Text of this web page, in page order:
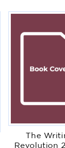
The
Revolution